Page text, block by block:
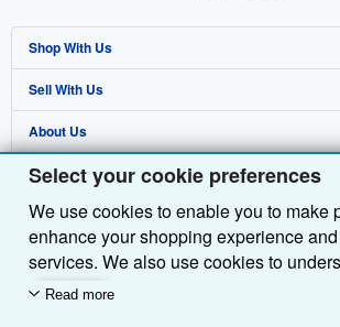
Select your cookie preferences
We use cookies to enable you to make
enhance your shopping experience
services. We also use cookies to
customers use our services (for
Read more
Shop With Us
Advanced Search
Browse Collections
My Account
My Orders
View Basket
Sell With Us
Start Selling
Join Our Affiliate Programme
Book Buyback
Refer a seller
About Us
About AbeBooks
Media
Careers
Privacy Policy
Find Help
Help
Customer Service
Other AbeBooks Companies
AbeBooks.com
AbeBooks.de
Follow AbeBooks